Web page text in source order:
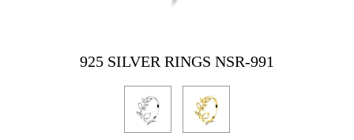
925 SILVER RINGS NSR-991